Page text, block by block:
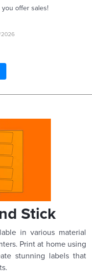
you offer sales!
Stick
in various material
Print at home using
stunning labels that